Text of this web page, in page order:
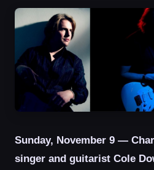
Sunday, November 9 —
singer and guitarist Cole